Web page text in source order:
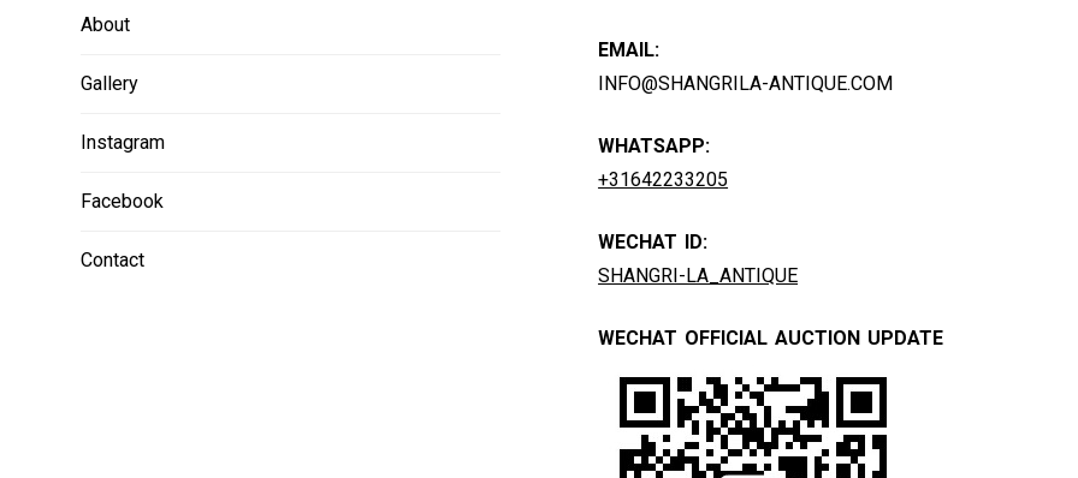
About
Gallery
Instagram
Facebook
Contact
EMAIL:
INFO@SHANGRILA-ANTIQUE.COM
WHATSAPP:
+31642233205
WECHAT ID:
SHANGRI-LA_ANTIQUE
WECHAT OFFICIAL AUCTION UPDATE